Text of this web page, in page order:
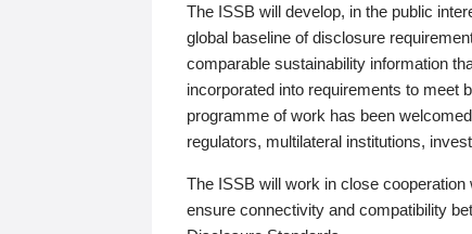
The ISSB will develop, in the public
global baseline of disclosure
comparable sustainability information
incorporated into requirements to meet
programme of work has been
regulators, multilateral institutions,
The ISSB will work in close
ensure connectivity and compatibility